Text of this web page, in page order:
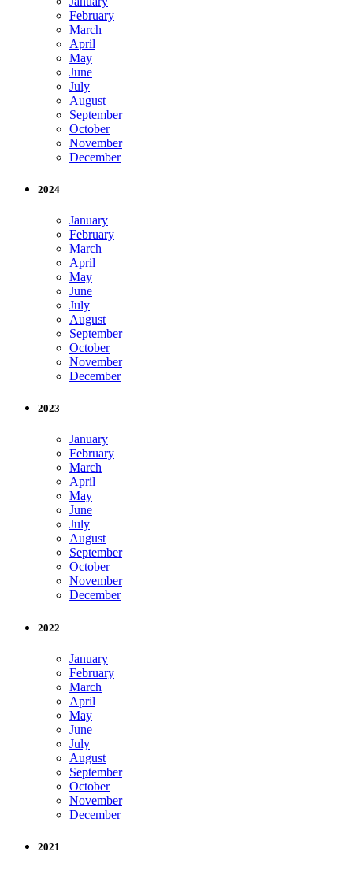
February
March
April
May
June
July
August
September
October
November
December
2024
January
February
March
April
May
June
July
August
September
October
November
December
2023
January
February
March
April
May
June
July
August
September
October
November
December
2022
January
February
March
April
May
June
July
August
September
October
November
December
2021